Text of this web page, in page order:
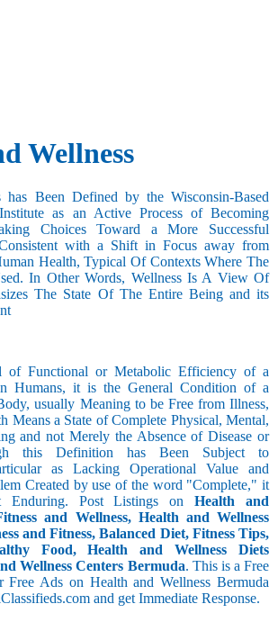
Wellness
has Been Defined by the Wisconsin-Based
as an Active Process of Becoming
Choices Toward a More Successful
with a Shift in Focus away from
Health, Typical Of Contexts Where The
In Other Words, Wellness Is A View Of
The State Of The Entire Being and its
of Functional or Metabolic Efficiency of a
Humans, it is the General Condition of a
usually Meaning to be Free from Illness,
Means a State of Complete Physical, Mental,
and not Merely the Absence of Disease or
this Definition has Been Subject to
as Lacking Operational Value and
Created by use of the word "Complete," it
Enduring. Post Listings onHealth and
and Wellness, Health and Wellness
and Fitness, Balanced Diet, Fitness Tips,
Food, Health and Wellness Diets
Wellness Centers Bermuda. This is a Free
Free Ads on Health and Wellness Bermuda
and get Immediate Response.